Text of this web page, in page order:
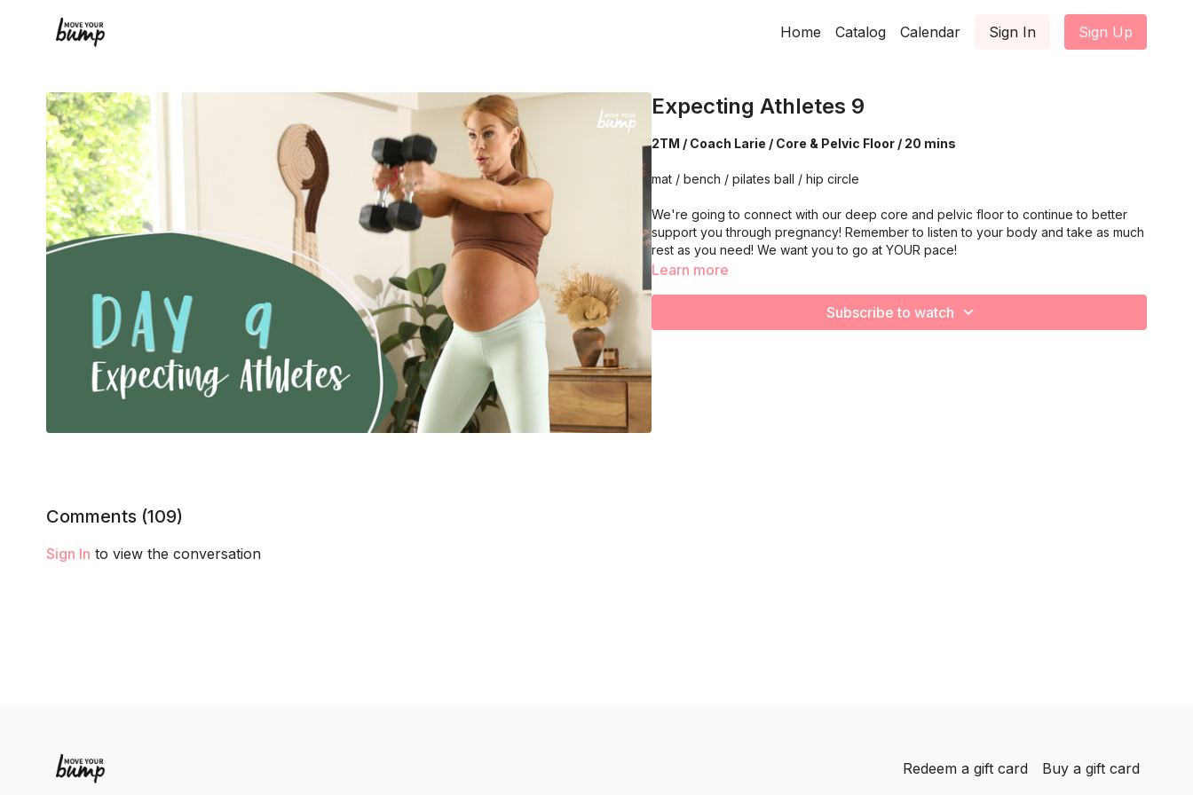
Home Catalog Calendar Sign In Sign Up
Expecting Athletes 9
2TM / Coach Larie / Core & Pelvic Floor / 20 mins
mat / bench / pilates ball / hip circle
We're going to connect with our deep core and pelvic floor to continue to better
support you through pregnancy! Remember to listen to your body and take as much
rest as you need! We want you to go at YOUR pace!
Learn more
Subscribe to watch
Comments (109)
Sign In to view the conversation
Redeem a gift card Buy a gift card